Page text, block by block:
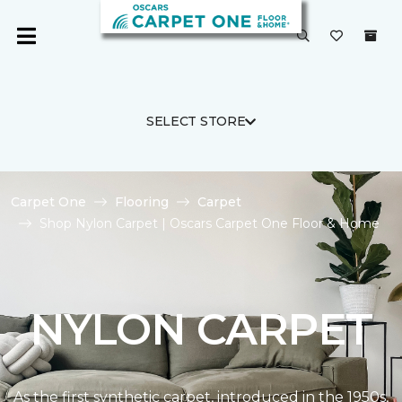
SELECT STORE
Carpet One Flooring
Carpet
Shop Nylon Carpet | Oscars Carpet One Floor & Home
NYLON CARPET
As the first synthetic carpet, introduced in the 1950s,